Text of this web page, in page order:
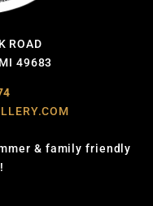
ROAD
49683
& family friendly